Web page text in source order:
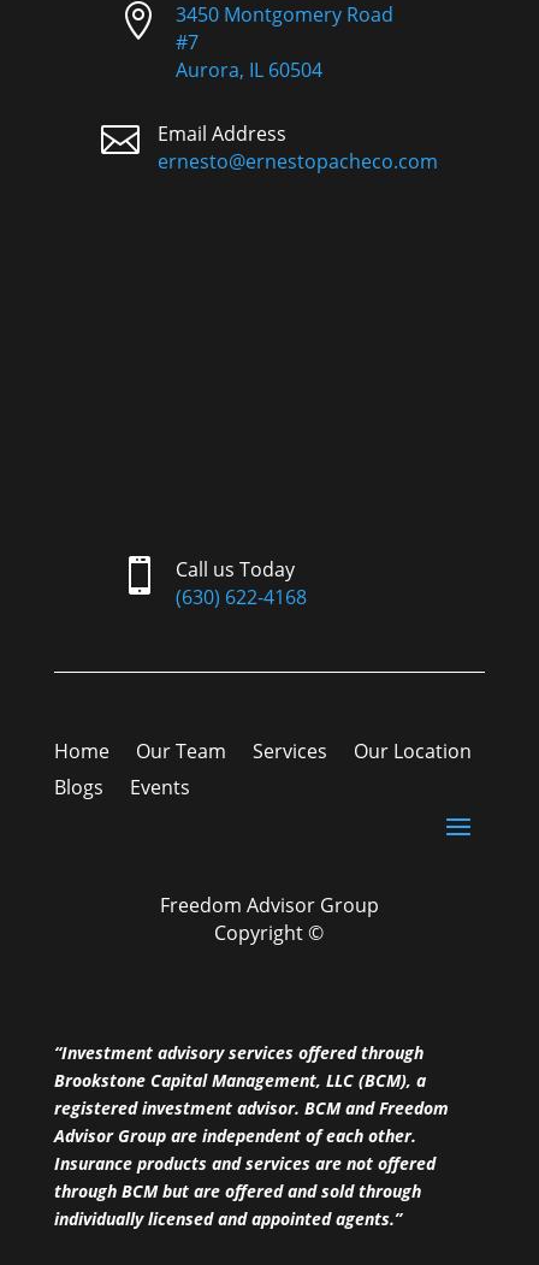

3450 Montgomery Road
#7
Aurora, IL 60504

Email Address
ernesto@ernestopacheco.com

Call us Today
(630) 622-4168
Home Our Team Services
Our Location
Blogs
Events
Freedom Advisor Group
Copyright ©
“Investment advisory services offered through
Brookstone Capital Management, LLC (BCM), a
registered investment advisor. BCM and Freedom
Advisor Group are independent of each other.
Insurance products and services are not offered
through BCM but are offered and sold through
individually licensed and appointed agents.”